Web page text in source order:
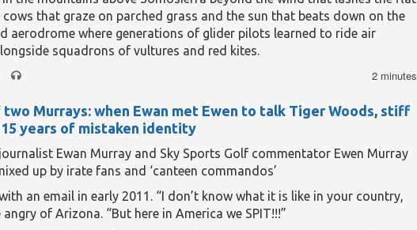
of an episode that originally aired in June 2024
cows that graze on parched grass and the sun that beats down on the
aerodrome where generations of glider pilots learned to ride air
squadrons of vultures and red kites.
stillness will disappear, albeit temporarily, on the evening of 12 August,
eclipse, the likes of which has not been seen here for more than 120
2 minutes
Murrays: when Ewan met Ewen to talk Tiger Woods, stiff
15 years of mistaken identity
Ewan Murray and Sky Sports Golf commentator Ewen Murray
up by irate fans and ‘canteen commandos’
an email in early 2011. “I don’t know what it is like in your country,
angry of Arizona. “But here in America we SPIT!!!”